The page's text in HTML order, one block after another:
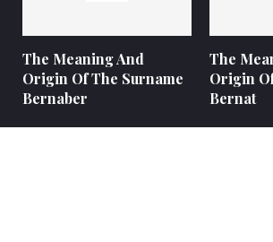
The Meaning And
Origin Of The Surname
Bernaber
The
Origin
Bernat